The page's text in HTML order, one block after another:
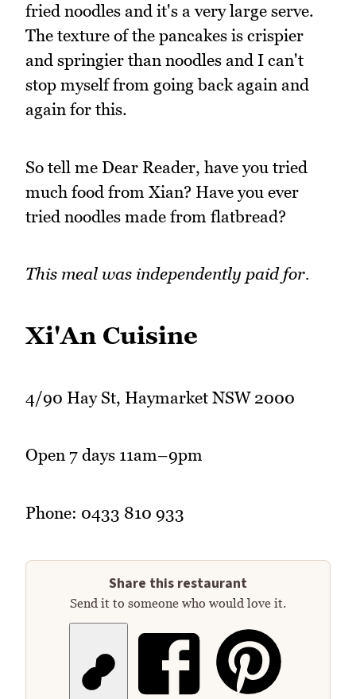
fried noodles and it's a very large serve.
The texture of the pancakes is crispier
and springier than noodles and I can't
stop myself from going back again and
again for this.
So tell me Dear Reader, have you tried
much food from Xian? Have you ever
tried noodles made from flatbread?
This meal was independently paid for.
Xi'An Cuisine
4/90 Hay St, Haymarket NSW 2000
Open 7 days 11am–9pm
Phone: 0433 810 933
Share this restaurant
Send it to someone who would love it.